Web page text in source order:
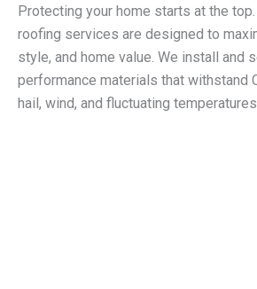
Protecting your home starts at the
roofing services are designed to
style, and home value. We install and
performance materials that withstand
hail, wind, and fluctuating temperatures.